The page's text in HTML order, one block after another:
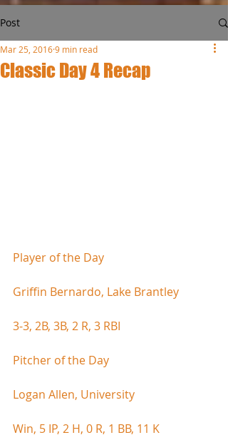
Post
Classic Day 4 Recap
Mar 25, 20169 min read
Player of the Day
Griffin Bernardo, Lake Brantley
3-3, 2B, 3B, 2 R, 3 RBI
Pitcher of the Day
Logan Allen, University
Win, 5 IP, 2 H, 0 R, 1 BB, 11 K